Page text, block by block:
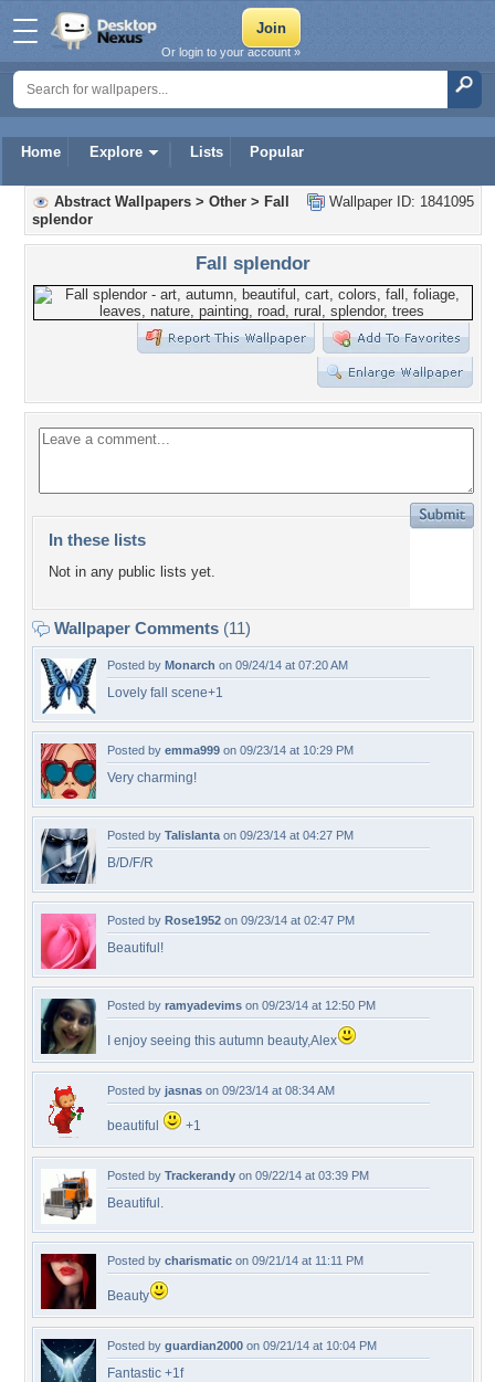
Home Explore Lists Popular
Or login to your account »
Wallpaper ID: 1841095
Abstract Wallpapers > Other > Fall
splendor
Fall splendor
In these lists
Not in any public lists yet.
Wallpaper Comments (11)
Posted by Monarch on 09/24/14 at 07:20 AM
Lovely fall scene+1
Posted by emma999 on 09/23/14 at 10:29 PM
Very charming!
Posted by Talislanta on 09/23/14 at 04:27 PM
B/D/F/R
Posted by Rose1952 on 09/23/14 at 02:47 PM
Beautiful!
Posted by ramyadevims on 09/23/14 at 12:50 PM
I enjoy seeing this autumn beauty,Alex
Posted by jasnas on 09/23/14 at 08:34 AM
beautiful +1
Posted by Trackerandy on 09/22/14 at 03:39 PM
Beautiful.
Posted by charismatic on 09/21/14 at 11:11 PM
Beauty
Posted by guardian2000 on 09/21/14 at 10:04 PM
Fantastic +1f